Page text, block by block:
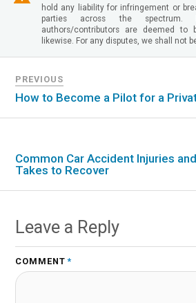
hold any liability for infringement or
parties across the spectrum.
authors/contributors are deemed to
likewise. For any disputes, we shall not
PREVIOUS
How to Become a Pilot for a
Common Car Accident Injuries
Takes to Recover
Leave a Reply
COMMENT *